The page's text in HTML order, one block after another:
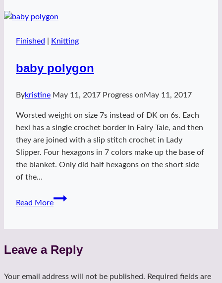
Finished Knitting
baby polygon
Bykristine May 11, 2017 Progress onMay 11, 2017
Worsted weight on size 7s instead of DK on 6s. Each
hexi has a single crochet border in Fairy Tale, and then
they are joined with a slip stitch crochet in Lady
Slipper. Four hexagons in 7 colors make up the base of
the blanket. Only did half hexagons on the short side
of the…
Read More
baby
Leave a Reply
Your email address will not be published. Required fields are